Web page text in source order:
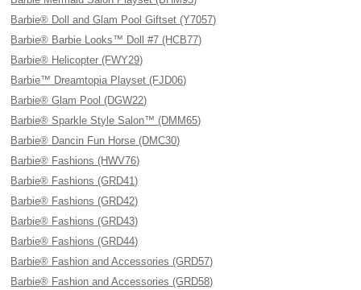
Barbie® Doll and Glam Pool Giftset (Y7057)
Barbie® Barbie Looks™ Doll #7 (HCB77)
Barbie® Helicopter (FWY29)
Barbie™ Dreamtopia Playset (FJD06)
Barbie® Glam Pool (DGW22)
Barbie® Sparkle Style Salon™ (DMM65)
Barbie® Dancin Fun Horse (DMC30)
Barbie® Fashions (HWV76)
Barbie® Fashions (GRD41)
Barbie® Fashions (GRD42)
Barbie® Fashions (GRD43)
Barbie® Fashions (GRD44)
Barbie® Fashion and Accessories (GRD57)
Barbie® Fashion and Accessories (GRD58)